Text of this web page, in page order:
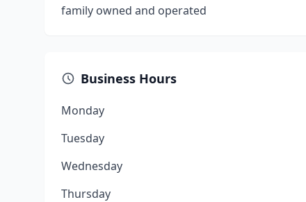
family owned and operated
Business Hours
Monday
Tuesday
Wednesday
Thursday